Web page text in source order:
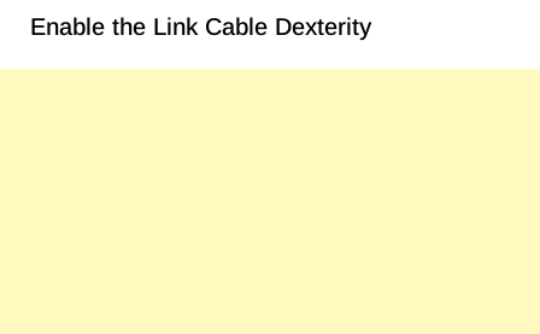
Enable the Link Cable Dexterity